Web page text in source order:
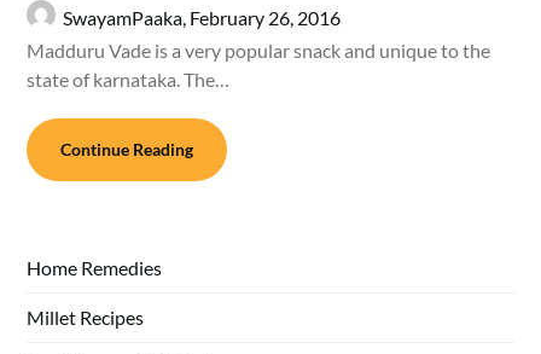
SwayamPaaka, February 26, 2016
Madduru Vade is a very popular snack and unique to the
state of karnataka. The…
Continue Reading
Home Remedies
Millet Recipes